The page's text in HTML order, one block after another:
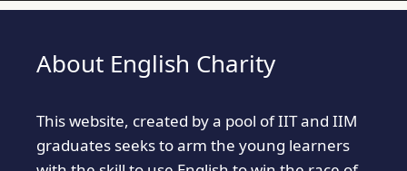
About English Charity
This website, created by a pool of IIT and IIM
graduates seeks to arm the young learners